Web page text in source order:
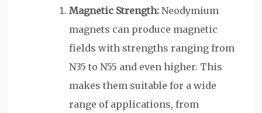
Magnetic Strength: Neodymium
magnets can produce magnetic
fields with strengths ranging from
N35 to N55 and even higher. This
makes them suitable for a wide
range of applications, from